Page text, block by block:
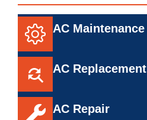
AC Maintenance
AC Replacement
AC Repair